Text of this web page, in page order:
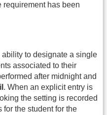
requirement has been
to designate a single
associated to their
after midnight and
. When an explicit entry is
the setting is recorded
the student for the